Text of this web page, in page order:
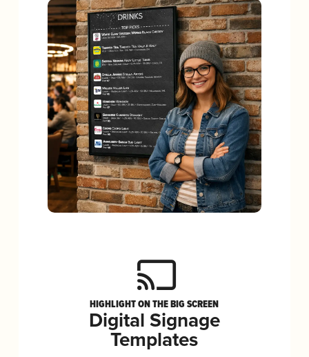
HIGHLIGHT ON THE BIG SCREEN
Digital Signage
Templates